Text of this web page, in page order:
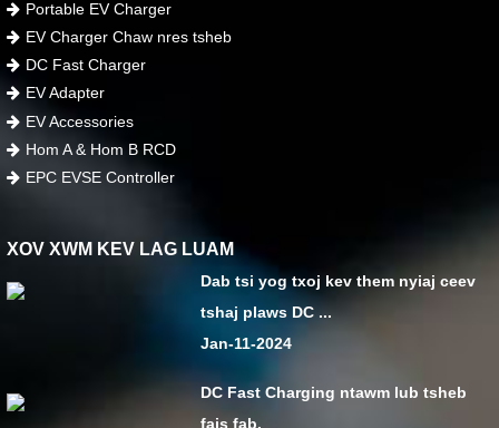
Portable EV Charger
EV Charger Chaw nres tsheb
DC Fast Charger
EV Adapter
EV Accessories
Hom A & Hom B RCD
EPC EVSE Controller
XOV XWM KEV LAG LUAM
Dab tsi yog txoj kev them nyiaj ceev
tshaj plaws DC ...
Jan-11-2024
DC Fast Charging ntawm lub tsheb
fais fab.